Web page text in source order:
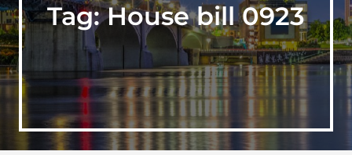
Tag:House bill 0923